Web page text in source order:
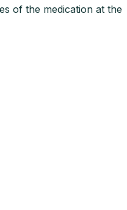
of the medication at the